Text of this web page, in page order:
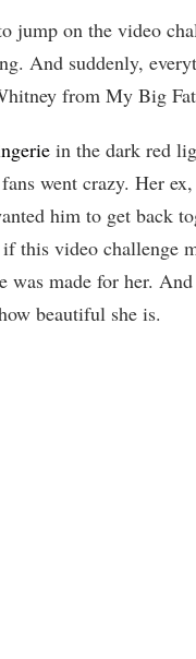
jump on the video
And suddenly,
from My Big
in the dark red
went crazy. Her
him to get back
this video challenge
was made for her.
beautiful she is.